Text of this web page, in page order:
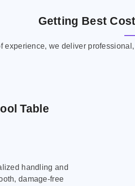
Getting Best
experience, we deliver
Table
handling and
damage-free